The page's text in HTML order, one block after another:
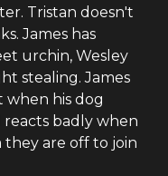
Tristan doesn't
James has
urchin, Wesley
stealing. James
when his dog
badly when
are off to join